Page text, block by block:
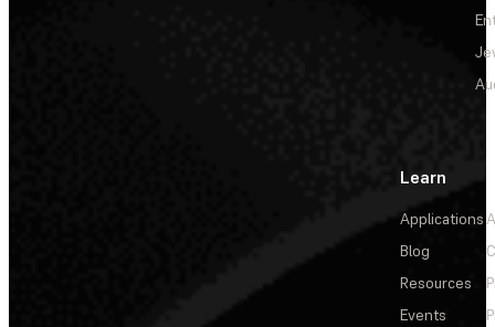
Learn
Applications
Blog
Resources
Events